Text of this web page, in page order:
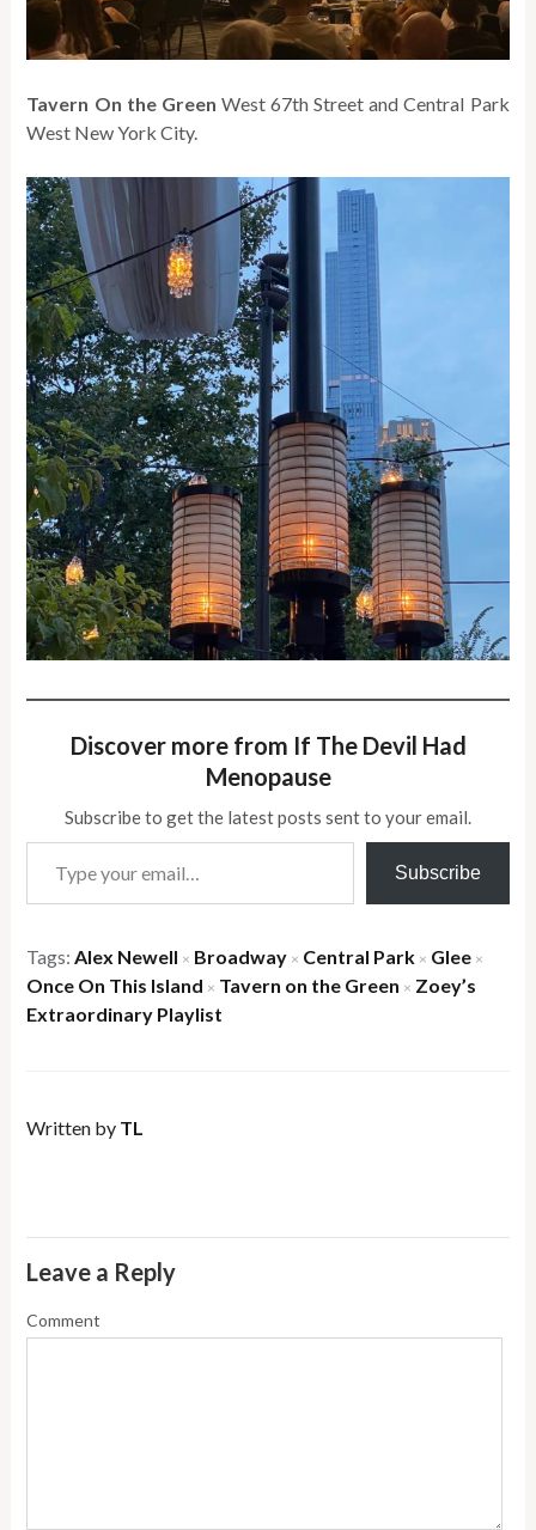
Tavern On the Green West 67th Street and Central Park
West New York City.
Discover more from If The Devil Had
Menopause
Subscribe to get the latest posts sent to your email.
Type your email…
Subscribe
Tags: Alex Newell × Broadway × Central Park × Glee ×
Once On This Island × Tavern on the Green × Zoey’s
Extraordinary Playlist
Written by TL
Leave a Reply
Comment